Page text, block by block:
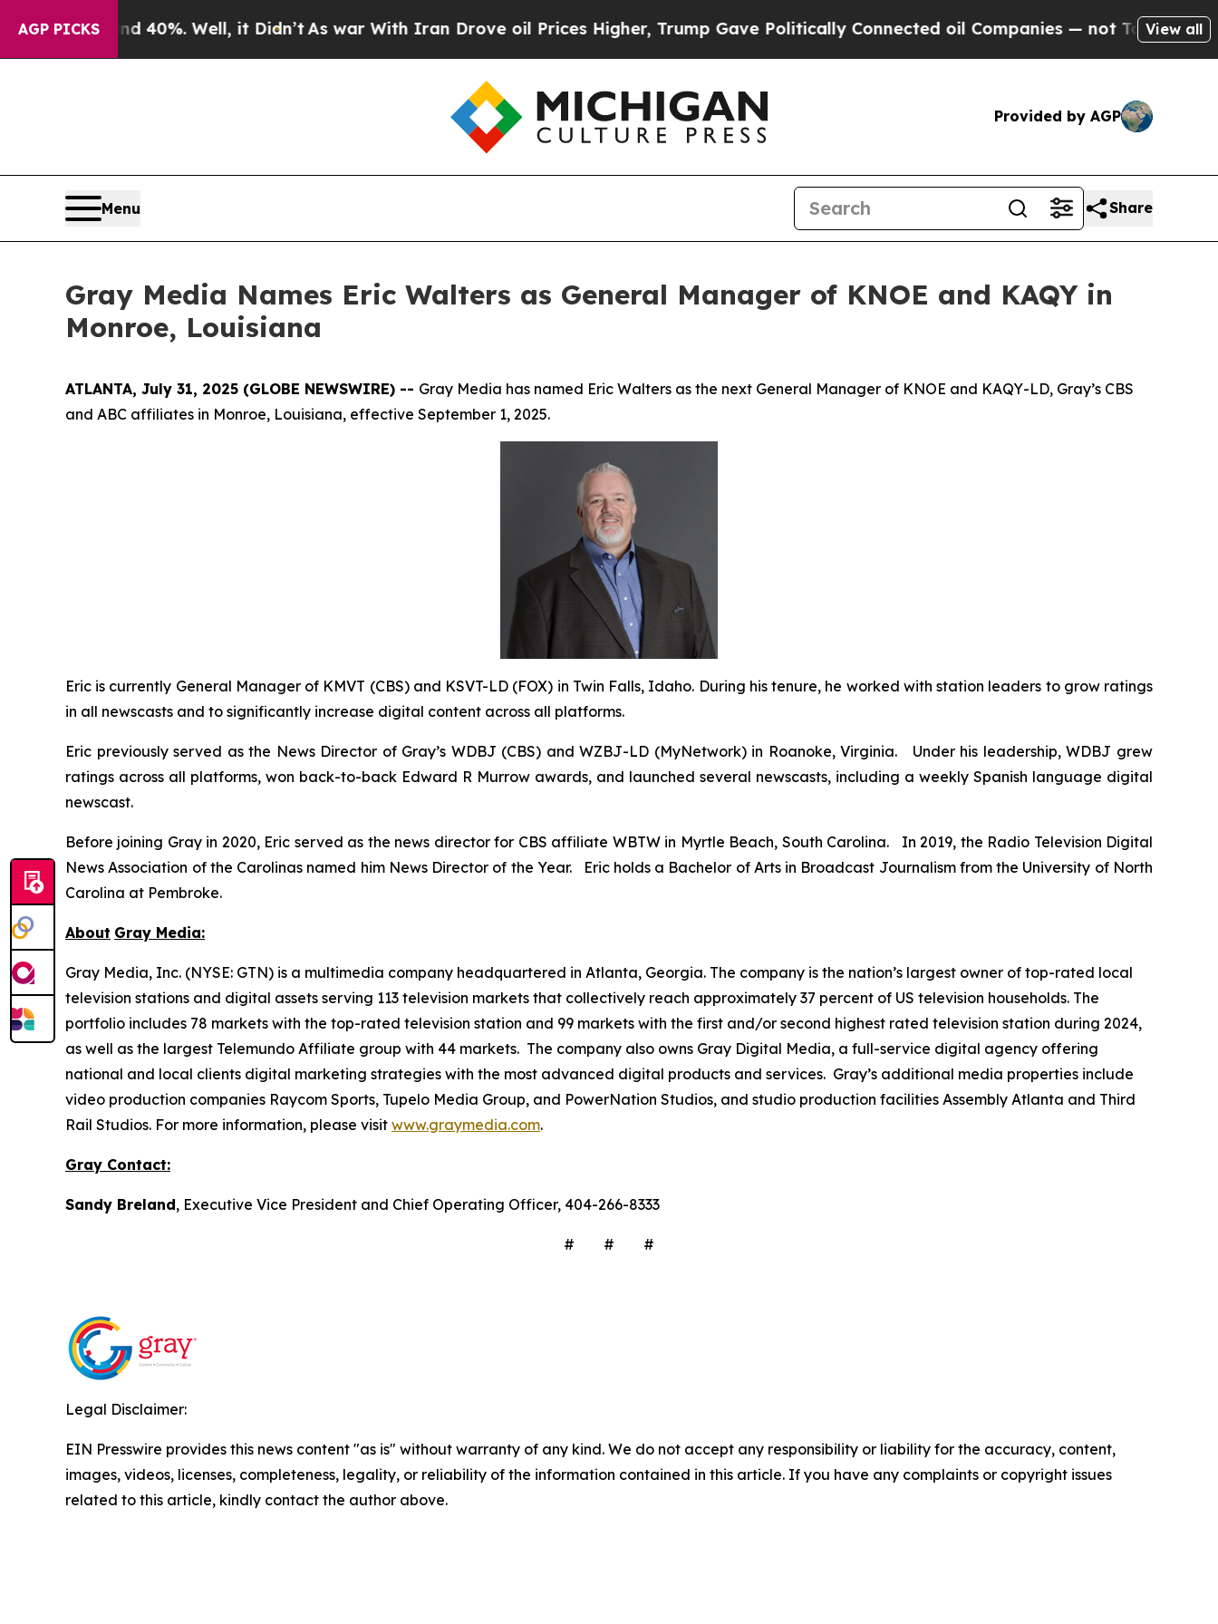
AGP PICKS
Around 40%. Well, it Didn’tAs war With Iran Drove oil Prices Higher, Trump Gave Politically Connected oil Companies — not Taxpayers — the
View all
Provided by AGP
Menu Share
Gray Media Names Eric Walters as General Manager of KNOE and KAQY in
Monroe, Louisiana
ATLANTA, July 31, 2025 (GLOBE NEWSWIRE) -- Gray Media has named Eric Walters as the next General Manager of KNOE and KAQY-LD, Gray’s CBS
and ABC affiliates in Monroe, Louisiana, effective September 1, 2025.
Eric is currently General Manager of KMVT (CBS) and KSVT-LD (FOX) in Twin Falls, Idaho. During his tenure, he worked with station leaders to grow ratings
in all newscasts and to significantly increase digital content across all platforms.
Eric previously served as the News Director of Gray’s WDBJ (CBS) and WZBJ-LD (MyNetwork) in Roanoke, Virginia. Under his leadership, WDBJ grew
ratings across all platforms, won back-to-back Edward R Murrow awards, and launched several newscasts, including a weekly Spanish language digital
newscast.
Before joining Gray in 2020, Eric served as the news director for CBS affiliate WBTW in Myrtle Beach, South Carolina. In 2019, the Radio Television Digital
News Association of the Carolinas named him News Director of the Year. Eric holds a Bachelor of Arts in Broadcast Journalism from the University of North
Carolina at Pembroke.
About Gray Media:
Gray Media, Inc. (NYSE: GTN) is a multimedia company headquartered in Atlanta, Georgia. The company is the nation’s largest owner of top-rated local
television stations and digital assets serving 113 television markets that collectively reach approximately 37 percent of US television households. The
portfolio includes 78 markets with the top-rated television station and 99 markets with the first and/or second highest rated television station during 2024,
as well as the largest Telemundo Affiliate group with 44 markets. The company also owns Gray Digital Media, a full-service digital agency offering
national and local clients digital marketing strategies with the most advanced digital products and services. Gray’s additional media properties include
video production companies Raycom Sports, Tupelo Media Group, and PowerNation Studios, and studio production facilities Assembly Atlanta and Third
Rail Studios. For more information, please visit www.graymedia.com.
Gray Contact:
Sandy Breland, Executive Vice President and Chief Operating Officer, 404-266-8333
# # #
Legal Disclaimer:
EIN Presswire provides this news content "as is" without warranty of any kind. We do not accept any responsibility or liability for the accuracy, content,
images, videos, licenses, completeness, legality, or reliability of the information contained in this article. If you have any complaints or copyright issues
related to this article, kindly contact the author above.